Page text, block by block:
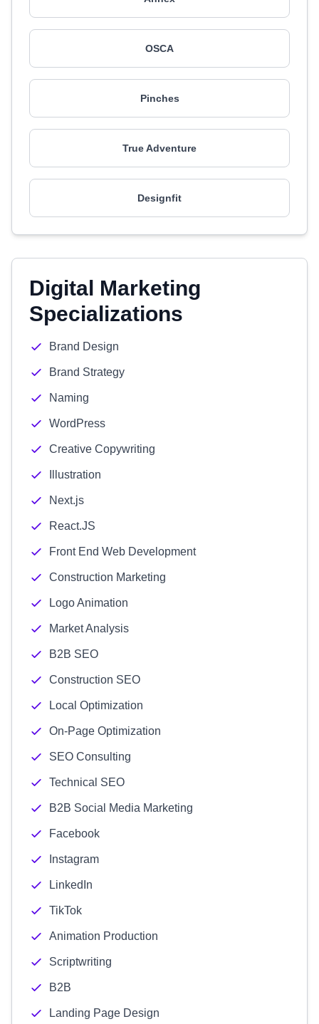
OSCA
Pinches
True Adventure
Designfit
Digital Marketing
Specializations
Brand Design
Brand Strategy
Naming
WordPress
Creative Copywriting
Illustration
Next.js
React.JS
Front End Web Development
Construction Marketing
Logo Animation
Market Analysis
B2B SEO
Construction SEO
Local Optimization
On-Page Optimization
SEO Consulting
Technical SEO
B2B Social Media Marketing
Facebook
Instagram
LinkedIn
TikTok
Animation Production
Scriptwriting
B2B
Landing Page Design